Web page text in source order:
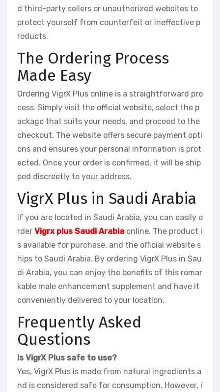
d third-party sellers or unauthorized websites to
protect yourself from counterfeit or ineffective p
roducts.
The Ordering Process
Made Easy
Ordering VigrX Plus online is a straightforward pro
cess. Simply visit the official website, select the p
ackage that suits your needs, and proceed to the
checkout. The website offers secure payment opti
ons and ensures your personal information is prot
ected. Once your order is confirmed, it will be ship
ped discreetly to your address.
VigrX Plus in Saudi Arabia
If you are located in Saudi Arabia, you can easily o
rder Vigrx plus Saudi Arabia online. The product i
s available for purchase, and the official website s
hips to Saudi Arabia. By ordering VigrX Plus in Sau
di Arabia, you can enjoy the benefits of this remar
kable male enhancement supplement and have it
conveniently delivered to your location.
Frequently Asked
Questions
Is VigrX Plus safe to use?
Yes, VigrX Plus is made from natural ingredients a
nd is considered safe for consumption. However, i